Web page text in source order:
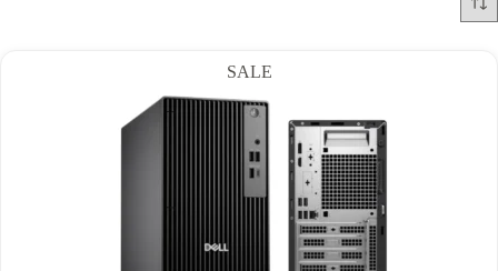
SALE